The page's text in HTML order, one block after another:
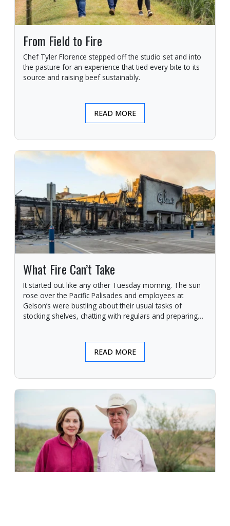
From Field to Fire
Chef Tyler Florence stepped off the studio set and into
the pasture for an experience that tied every bite to its
source and raising beef sustainably.
READ MORE
What Fire Can’t Take
It started out like any other Tuesday morning. The sun
rose over the Pacific Palisades and employees at
Gelson’s were bustling about their usual tasks of
stocking shelves, chatting with regulars and preparing
READ MORE